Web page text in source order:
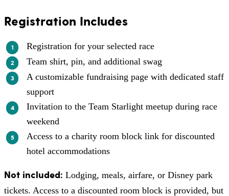
Registration Includes
Registration for your selected race
Team shirt, pin, and additional swag
A customizable fundraising page with dedicated staff
support
Invitation to the Team Starlight meetup during race
weekend
Access to a charity room block link for discounted
hotel accommodations
Not included: Lodging, meals, airfare, or Disney park
tickets. Access to a discounted room block is provided, but